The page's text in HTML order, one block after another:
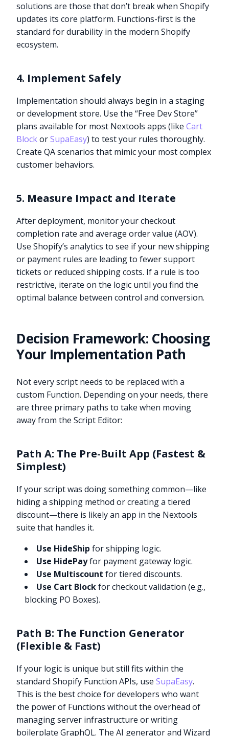
solutions are those that don’t break when Shopify
updates its core platform. Functions-first is the
standard for durability in the modern Shopify
ecosystem.
4. Implement Safely
Implementation should always begin in a staging
or development store. Use the “Free Dev Store”
plans available for most Nextools apps (likeCart
BlockorSupaEasy) to test your rules thoroughly.
Create QA scenarios that mimic your most complex
customer behaviors.
5. Measure Impact and Iterate
After deployment, monitor your checkout
completion rate and average order value (AOV).
Use Shopify’s analytics to see if your new shipping
or payment rules are leading to fewer support
tickets or reduced shipping costs. If a rule is too
restrictive, iterate on the logic until you find the
optimal balance between control and conversion.
Decision Framework: Choosing
Your Implementation Path
Not every script needs to be replaced with a
custom Function. Depending on your needs, there
are three primary paths to take when moving
away from the Script Editor:
Path A: The Pre-Built App (Fastest &
Simplest)
If your script was doing something common—like
hiding a shipping method or creating a tiered
discount—there is likely an app in the Nextools
suite that handles it.
Use HideShip for shipping logic.
Use HidePayfor payment gateway logic.
Use Multiscount for tiered discounts.
Use Cart Blockfor checkout validation (e.g.,
blocking PO Boxes).
Path B: The Function Generator
(Flexible & Fast)
If your logic is unique but still fits within the
standard Shopify Function APIs, useSupaEasy.
This is the best choice for developers who want
the power of Functions without the overhead of
managing server infrastructure or writing
boilerplate GraphQL. The AI generator and Wizard